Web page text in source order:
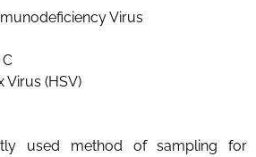
Virus
Virus (HSV)
used method of sampling for